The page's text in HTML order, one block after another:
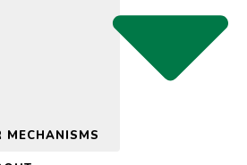
MECHANISMS